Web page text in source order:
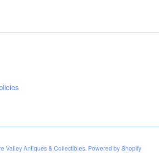
Valley Antiques & Collectibles. Powered by Shopify